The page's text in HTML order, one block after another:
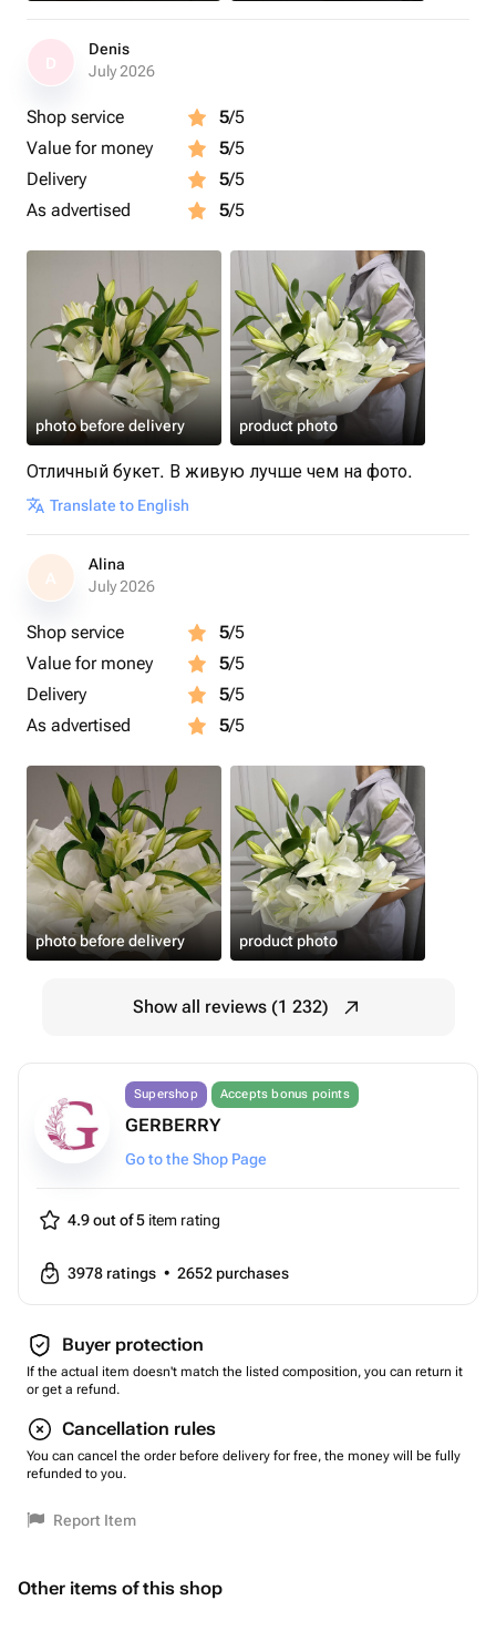
Denis
July 2026
Shop service 5/5
Value for money
5/5
Delivery
5/5
As advertised
5/5
photo before delivery product photo
Отличный букет. В живую лучше чем на фото.
Translate to English
A
Alina
July 2026
Shop service 5/5
Value for money
5/5
Delivery
5/5
As advertised
5/5
photo before delivery product photo
Show all reviews (1 232)
Supershop Accepts bonus points
GERBERRY
Go to the Shop Page
4.9 out of 5 item rating
3978 ratings • 2652 purchases
Buyer protection
If the actual item doesn't match the listed composition, you can return it
or get a refund.
Cancellation rules
You can cancel the order before delivery for free, the money will be fully
refunded to you.
Report Item
Other items of this shop